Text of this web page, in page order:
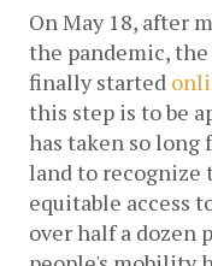
On May 18, after
the pandemic,
finally started
this step is to be
has taken so
land to recognize
equitable access
over half a